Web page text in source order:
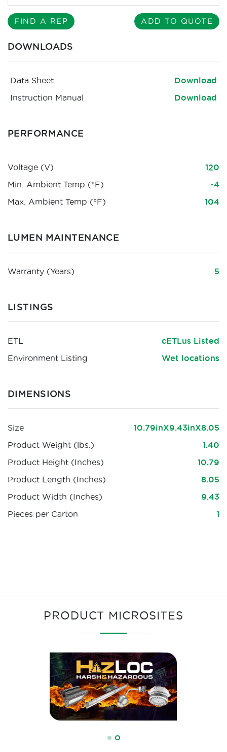
FIND A REP ADD TO QUOTE
DOWNLOADS
Data Sheet
Download
Instruction Manual
Download
PERFORMANCE
Voltage (V)
120
Min. Ambient Temp (°F)
-4
Max. Ambient Temp (°F)
104
LUMEN MAINTENANCE
Warranty (Years) 5
LISTINGS
ETL
cETLus Listed
Environment Listing
Wet locations
DIMENSIONS
Size
10.79inX9.43inX8.05
Product Weight (lbs.)
1.40
Product Height (Inches)
10.79
Product Length (Inches)
8.05
Product Width (Inches)
9.43
Pieces per Carton
1
PRODUCT MICROSITES